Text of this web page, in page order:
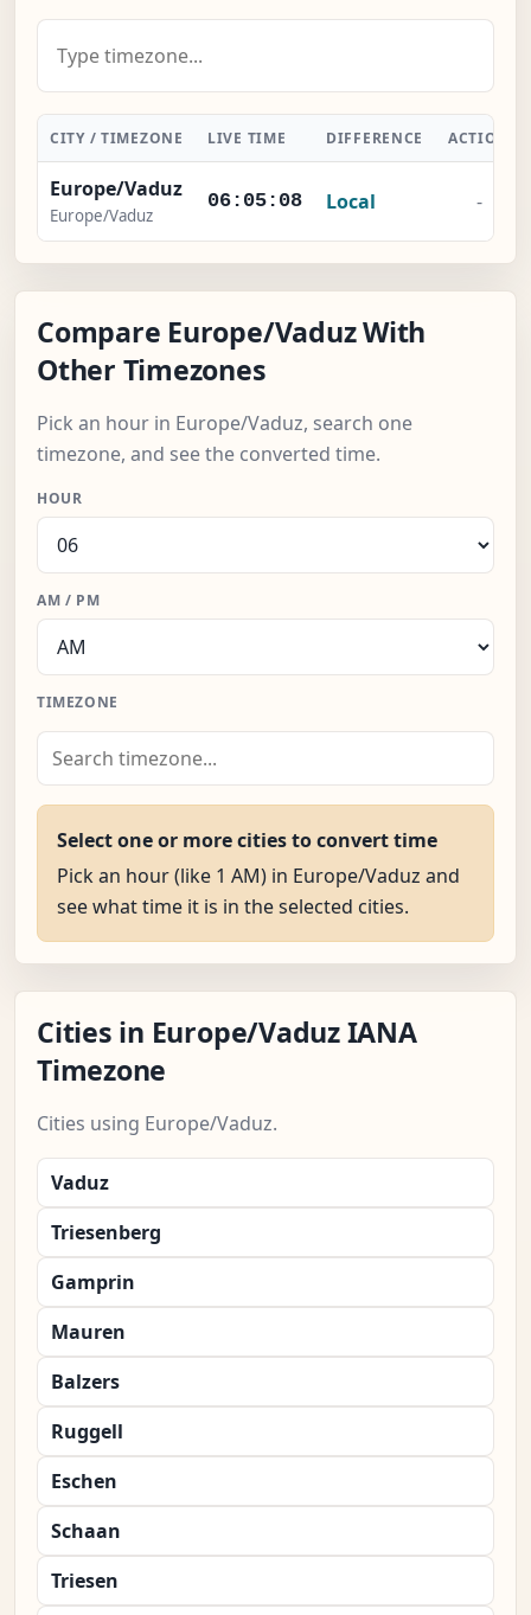
CITY / TIMEZONE LIVE TIME DIFFERENCE ACTION
Europe/Vaduz
Europe/Vaduz
06:05:09 Local -
Compare Europe/Vaduz With
Other Timezones
Pick an hour in Europe/Vaduz, search one
timezone, and see the converted time.
HOUR
AM / PM
TIMEZONE
Select one or more cities to convert time
Pick an hour (like 1 AM) in Europe/Vaduz and
see what time it is in the selected cities.
Cities in Europe/Vaduz IANA
Timezone
Cities using Europe/Vaduz.
Vaduz
Triesenberg
Gamprin
Mauren
Balzers
Ruggell
Eschen
Schaan
Triesen